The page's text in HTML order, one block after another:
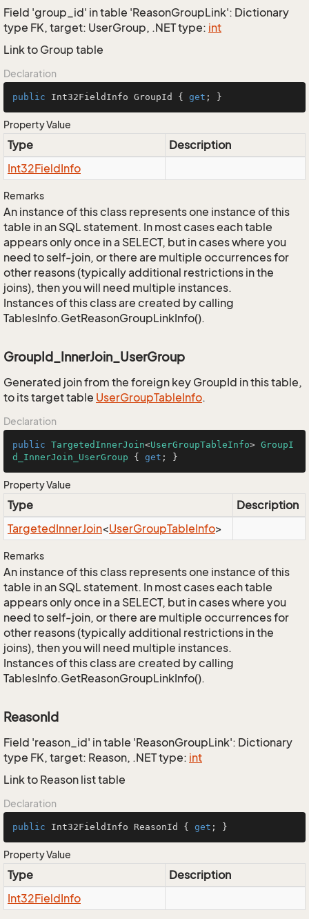
Field 'group_id' in table 'ReasonGroupLink': Dictionary
type FK, target: UserGroup, .NET type: int
Link to Group table
Declaration
public Int32FieldInfo GroupId { get ; }
Property Value
Type
Description
Int32FieldInfo
Remarks
An instance of this class represents one instance of this
table in an SQL statement. In most cases each table
appears only once in a SELECT, but in cases where you
need to self-join, or there are multiple occurrences for
other reasons (typically additional restrictions in the
joins), then you will need multiple instances.
Instances of this class are created by calling
TablesInfo.GetReasonGroupLinkInfo().
GroupId_InnerJoin_UserGroup
Generated join from the foreign key GroupId in this table,
to its target table UserGroupTableInfo.
Declaration
public TargetedInnerJoin<UserGroupTableInfo> GroupI
d_InnerJoin_UserGroup { get ; }
Property Value
Type
Description
TargetedInnerJoin<UserGroupTableInfo>
Remarks
An instance of this class represents one instance of this
table in an SQL statement. In most cases each table
appears only once in a SELECT, but in cases where you
need to self-join, or there are multiple occurrences for
other reasons (typically additional restrictions in the
joins), then you will need multiple instances.
Instances of this class are created by calling
TablesInfo.GetReasonGroupLinkInfo().
ReasonId
Field 'reason_id' in table 'ReasonGroupLink': Dictionary
type FK, target: Reason, .NET type: int
Link to Reason list table
Declaration
public Int32FieldInfo ReasonId { get ; }
Property Value
Type
Description
Int32FieldInfo